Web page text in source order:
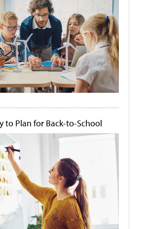
to Plan for Back-to-School